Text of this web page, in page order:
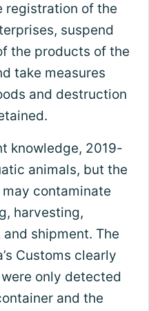
registration of the
suspend
the products of the
take measures
and destruction
knowledge, 2019-
animals, but the
contaminate
harvesting,
shipment. The
Customs clearly
only detected
and the